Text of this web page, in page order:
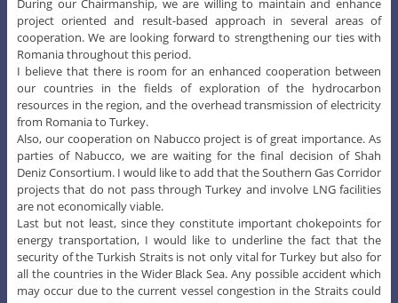
During our Chairmanship, we are willing to maintain and enhance
project oriented and result-based approach in several areas of
cooperation. We are looking forward to strengthening our ties with
Romania throughout this period.
I believe that there is room for an enhanced cooperation between
our countries in the fields of exploration of the hydrocarbon
resources in the region, and the overhead transmission of electricity
from Romania to Turkey.
Also, our cooperation on Nabucco project is of great importance. As
parties of Nabucco, we are waiting for the final decision of Shah
Deniz Consortium. I would like to add that the Southern Gas Corridor
projects that do not pass through Turkey and involve LNG facilities
are not economically viable.
Last but not least, since they constitute important chokepoints for
energy transportation, I would like to underline the fact that the
security of the Turkish Straits is not only vital for Turkey but also for
all the countries in the Wider Black Sea. Any possible accident which
may occur due to the current vessel congestion in the Straits could